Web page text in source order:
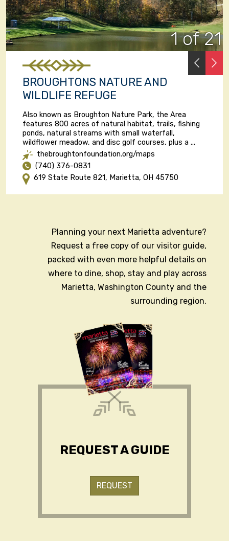
1 of 21
BROUGHTONS NATURE AND
WILDLIFE REFUGE
Also known as Broughton Nature Park, the Area
features 800 acres of natural habitat, trails, fishing
ponds, natural streams with small waterfall,
wildflower meadow, and disc golf courses, plus a ...
thebroughtonfoundation.org/maps
(740) 376-0831
619 State Route 821, Marietta, OH 45750
Planning your next Marietta adventure?
Request a free copy of our visitor guide,
packed with even more helpful details on
where to dine, shop, stay and play across
Marietta, Washington County and the
surrounding region.
REQUEST A GUIDE
REQUEST